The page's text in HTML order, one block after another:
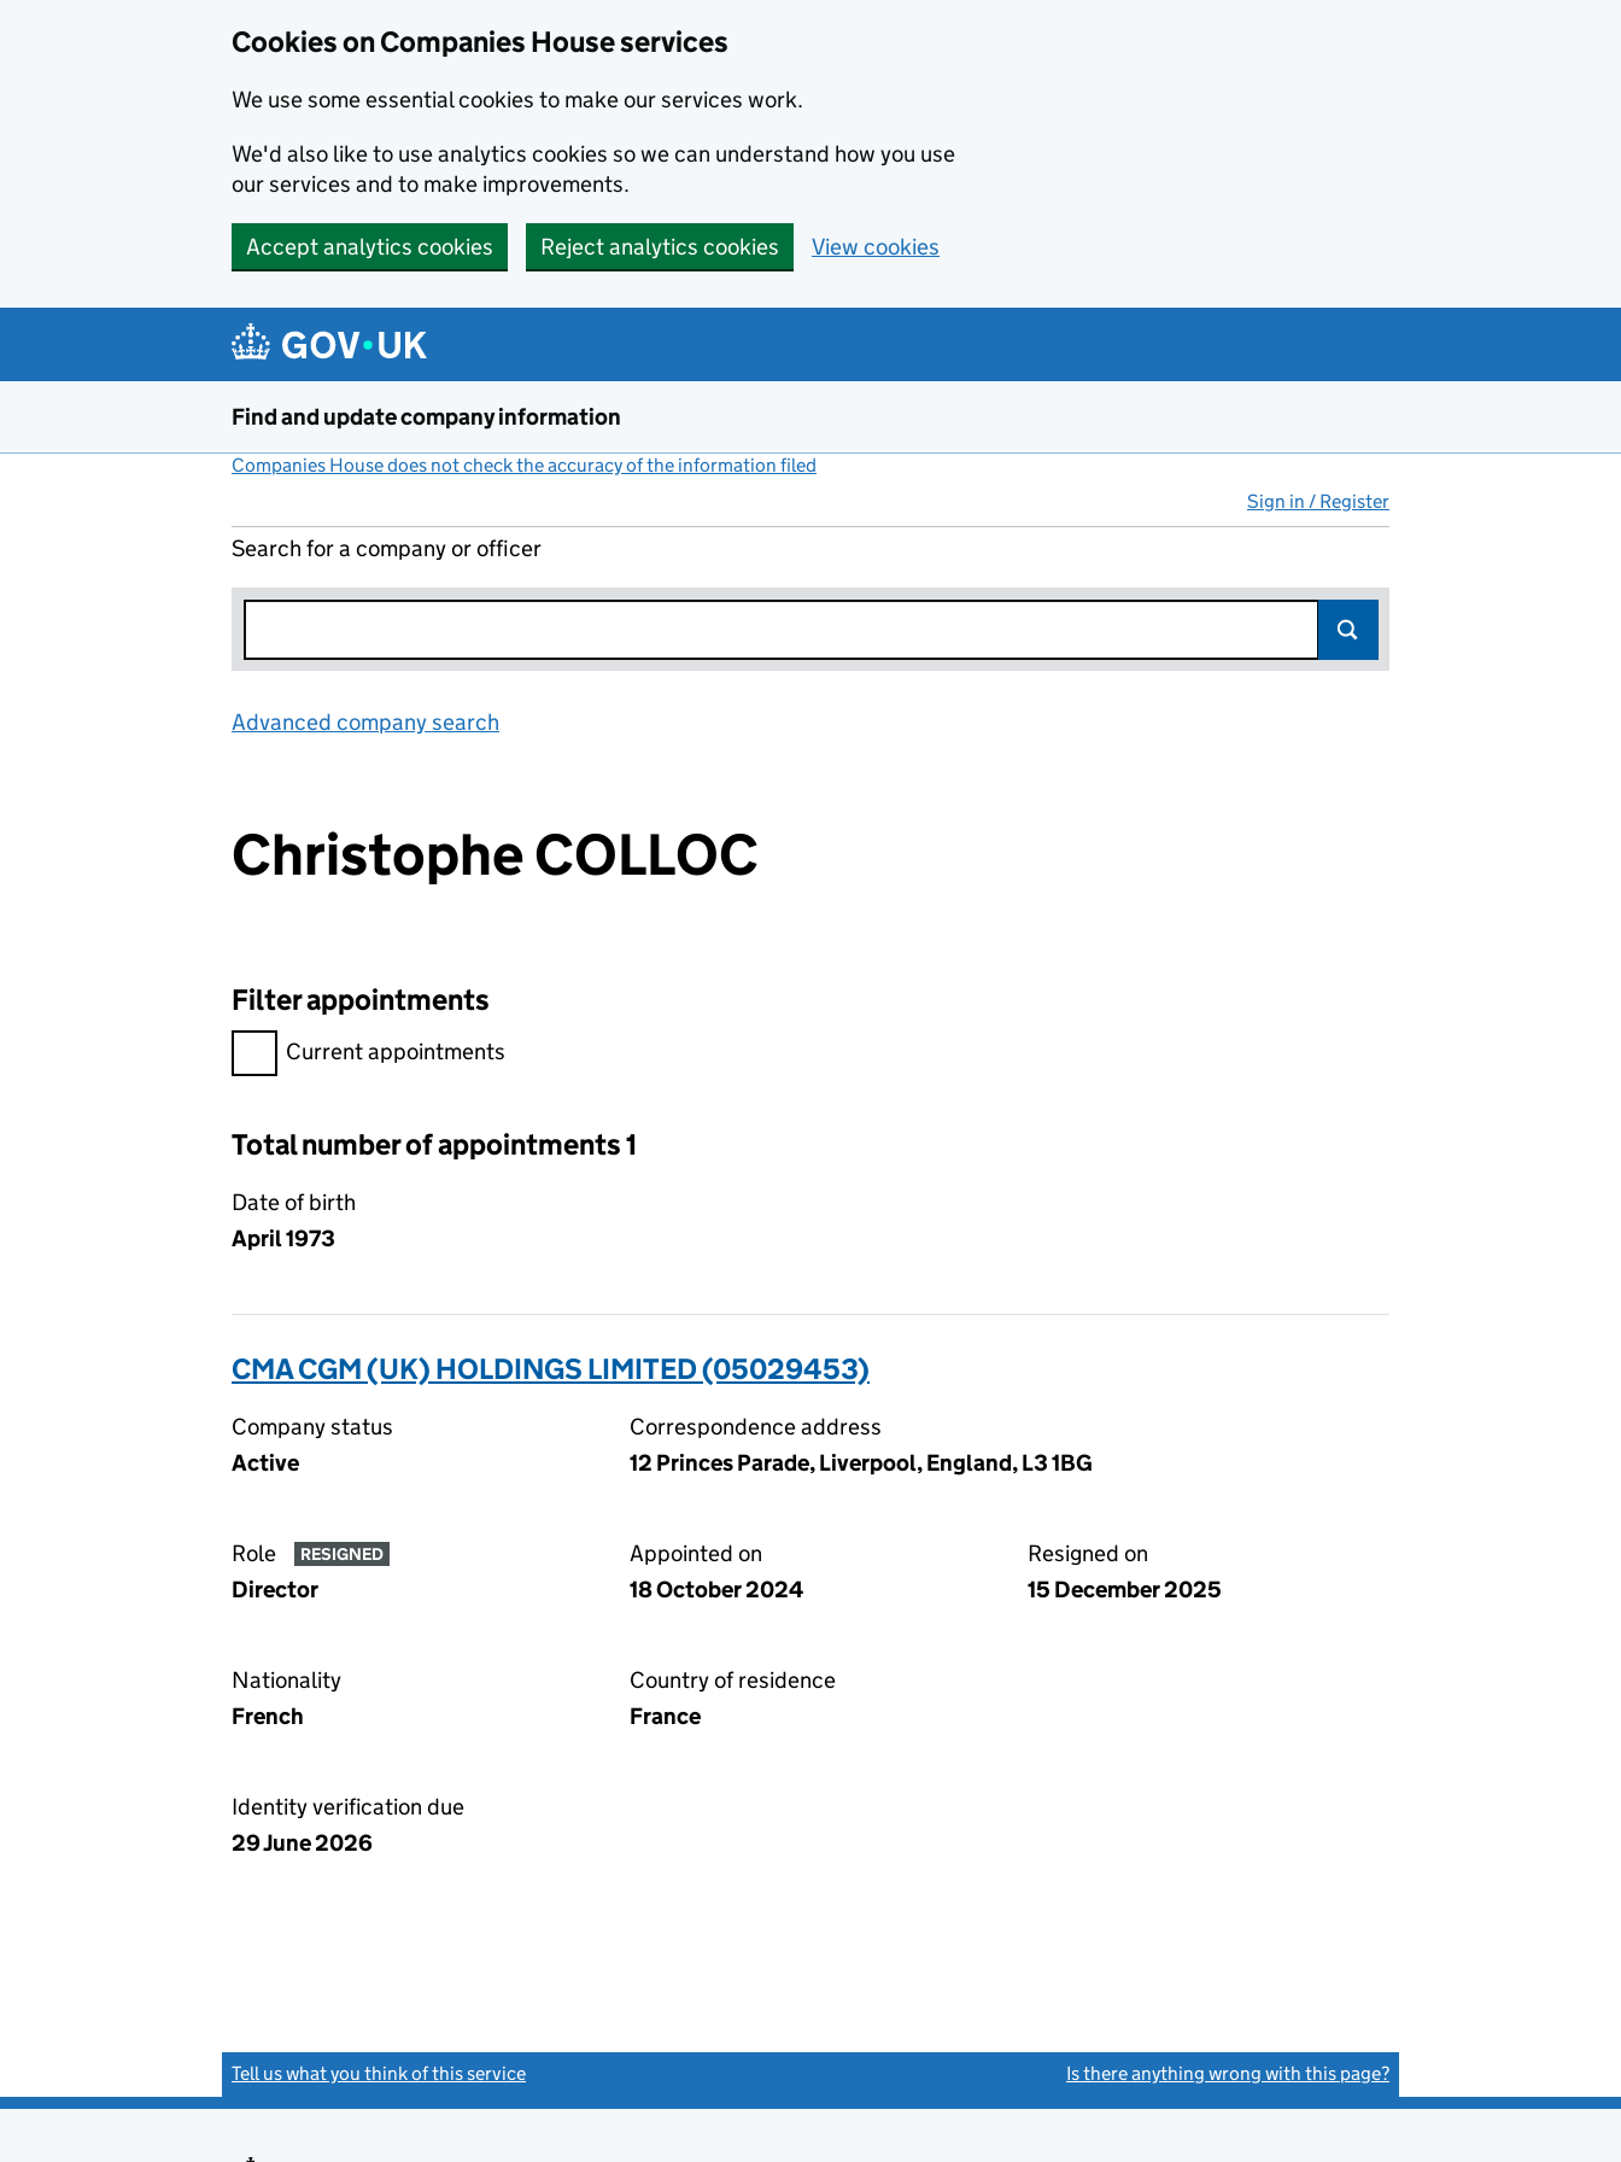
Cookies on Companies House services
We use some essential cookies to make our services work.
We'd also like to use analytics cookies so we can understand how you use
our services and to make improvements.
Accept analytics cookies Reject analytics cookies View cookies
Find and update company information
Companies House does not check the accuracy of the information filed
Sign in / Register
Search for a company or officer
Advanced company search
Christophe COLLOC
Filter appointments
Filter appointments, selecting an input will reload the page.
Current appointments
Total number of appointments 1
Date of birth
April 1973
CMA CGM (UK) HOLDINGS LIMITED (05029453)
Company status
Active
Correspondence address
12 Princes Parade, Liverpool, England, L3 1BG
Role RESIGNED
Director
Appointed on
18 October 2024
Resigned on
15 December 2025
Nationality
French
Country of residence
France
Identity verification due
29 June 2026
Tell us what you think of this service Is there anything wrong with this page?